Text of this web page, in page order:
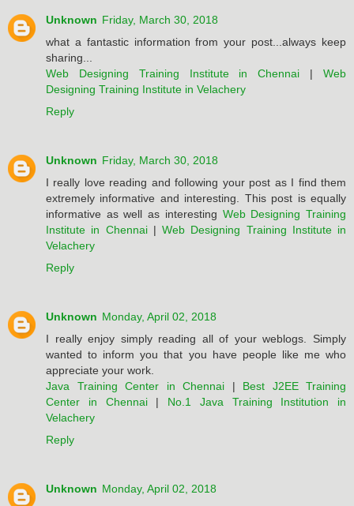
Unknown Friday, March 30, 2018
what a fantastic information from your post...always keep
sharing...
Web Designing Training Institute in Chennai |Web
Designing Training Institute in Velachery
Reply
Unknown Friday, March 30, 2018
I really love reading and following your post as I find them
extremely informative and interesting. This post is equally
informative as well as interesting Web Designing Training
Institute in Chennai| Web Designing Training Institute in
Velachery
Reply
Unknown Monday, April 02, 2018
I really enjoy simply reading all of your weblogs. Simply
wanted to inform you that you have people like me who
appreciate your work.
Java Training Center in Chennai | Best J2EE Training
Center in Chennai| No.1 Java Training Institution in
Velachery
Reply
Unknown Monday, April 02, 2018